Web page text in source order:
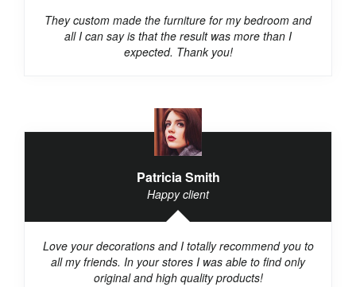
They custom made the furniture for my bedroom and
all I can say is that the result was more than I
expected. Thank you!
Patricia Smith
Happy client
Love your decorations and I totally recommend you to
all my friends. In your stores I was able to find only
original and high quality products!